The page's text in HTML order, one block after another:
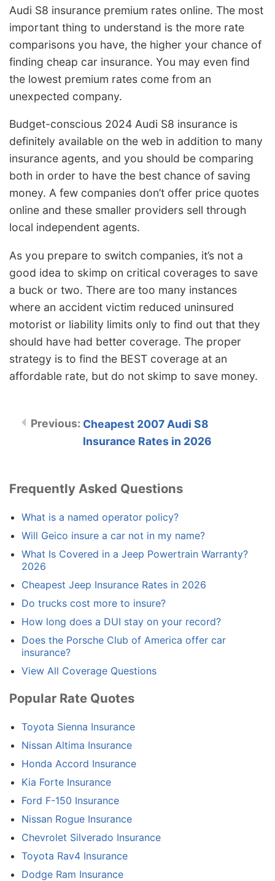
Audi S8 insurance premium rates online. The most
important thing to understand is the more rate
comparisons you have, the higher your chance of
finding cheap car insurance. You may even find
the lowest premium rates come from an
unexpected company.
Budget-conscious 2024 Audi S8 insurance is
definitely available on the web in addition to many
insurance agents, and you should be comparing
both in order to have the best chance of saving
money. A few companies don’t offer price quotes
online and these smaller providers sell through
local independent agents.
As you prepare to switch companies, it’s not a
good idea to skimp on critical coverages to save
a buck or two. There are too many instances
where an accident victim reduced uninsured
motorist or liability limits only to find out that they
should have had better coverage. The proper
strategy is to find the BEST coverage at an
affordable rate, but do not skimp to save money.
Cheapest 2007 Audi S8
Insurance Rates in 2026
Frequently Asked Questions
What is a named operator policy?
Will Geico insure a car not in my name?
What Is Covered in a Jeep Powertrain Warranty?
2026
Cheapest Jeep Insurance Rates in 2026
Do trucks cost more to insure?
How long does a DUI stay on your record?
Does the Porsche Club of America offer car
insurance?
View All Coverage Questions
Popular Rate Quotes
Toyota Sienna Insurance
Nissan Altima Insurance
Honda Accord Insurance
Kia Forte Insurance
Ford F-150 Insurance
Nissan Rogue Insurance
Chevrolet Silverado Insurance
Toyota Rav4 Insurance
Dodge Ram Insurance